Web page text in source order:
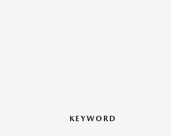
KEYWORD